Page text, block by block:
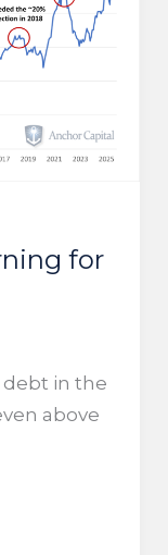
for
debt in the
above